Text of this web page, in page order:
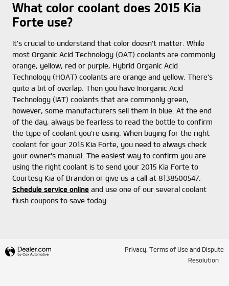
What color coolant does 2015 Kia
Forte use?
It's crucial to understand that color doesn't matter. While
most Organic Acid Technology (OAT) coolants are commonly
orange, yellow, red or purple, Hybrid Organic Acid
Technology (HOAT) coolants are orange and yellow. There's
quite a bit of overlap. Then you have Inorganic Acid
Technology (IAT) coolants that are commonly green,
however, some manufacturers sell them in blue. At the end
of the day, always be fearless to read the bottle to confirm
the type of coolant you're using. When buying for the right
coolant for your 2015 Kia Forte, you need to always check
your owner's manual. The easiest way to confirm you are
using the right coolant is to send your 2015 Kia Forte to
Courtesy Kia of Brandon or give us a call at 8138500547.
Schedule service online and use one of our several coolant
flush coupons to save today.
Privacy, Terms of Use and Dispute
Resolution